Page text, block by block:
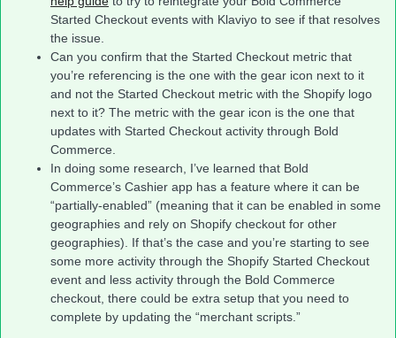
Started Checkout events with Klaviyo to see if that resolves
the issue.
Can you confirm that the Started Checkout metric that
you’re referencing is the one with the gear icon next to it
and not the Started Checkout metric with the Shopify logo
next to it? The metric with the gear icon is the one that
updates with Started Checkout activity through Bold
Commerce.
In doing some research, I’ve learned that Bold
Commerce’s Cashier app has a feature where it can be
“partially-enabled” (meaning that it can be enabled in some
geographies and rely on Shopify checkout for other
geographies). If that’s the case and you’re starting to see
some more activity through the Shopify Started Checkout
event and less activity through the Bold Commerce
checkout, there could be extra setup that you need to
complete by updating the “merchant scripts.”